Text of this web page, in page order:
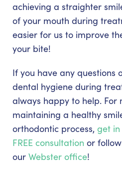
achieving a straighter
of your mouth during
easier for us to improve
your bite!
If you have any questions
dental hygiene during
always happy to help. For
maintaining a healthy
orthodontic process, get in
FREE consultation or
our Webster office!